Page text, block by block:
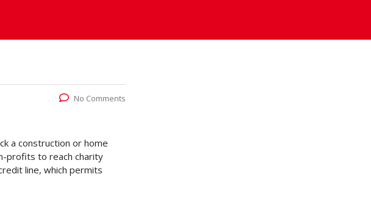
No Comments
a construction or home
profits to reach charity
line, which permits